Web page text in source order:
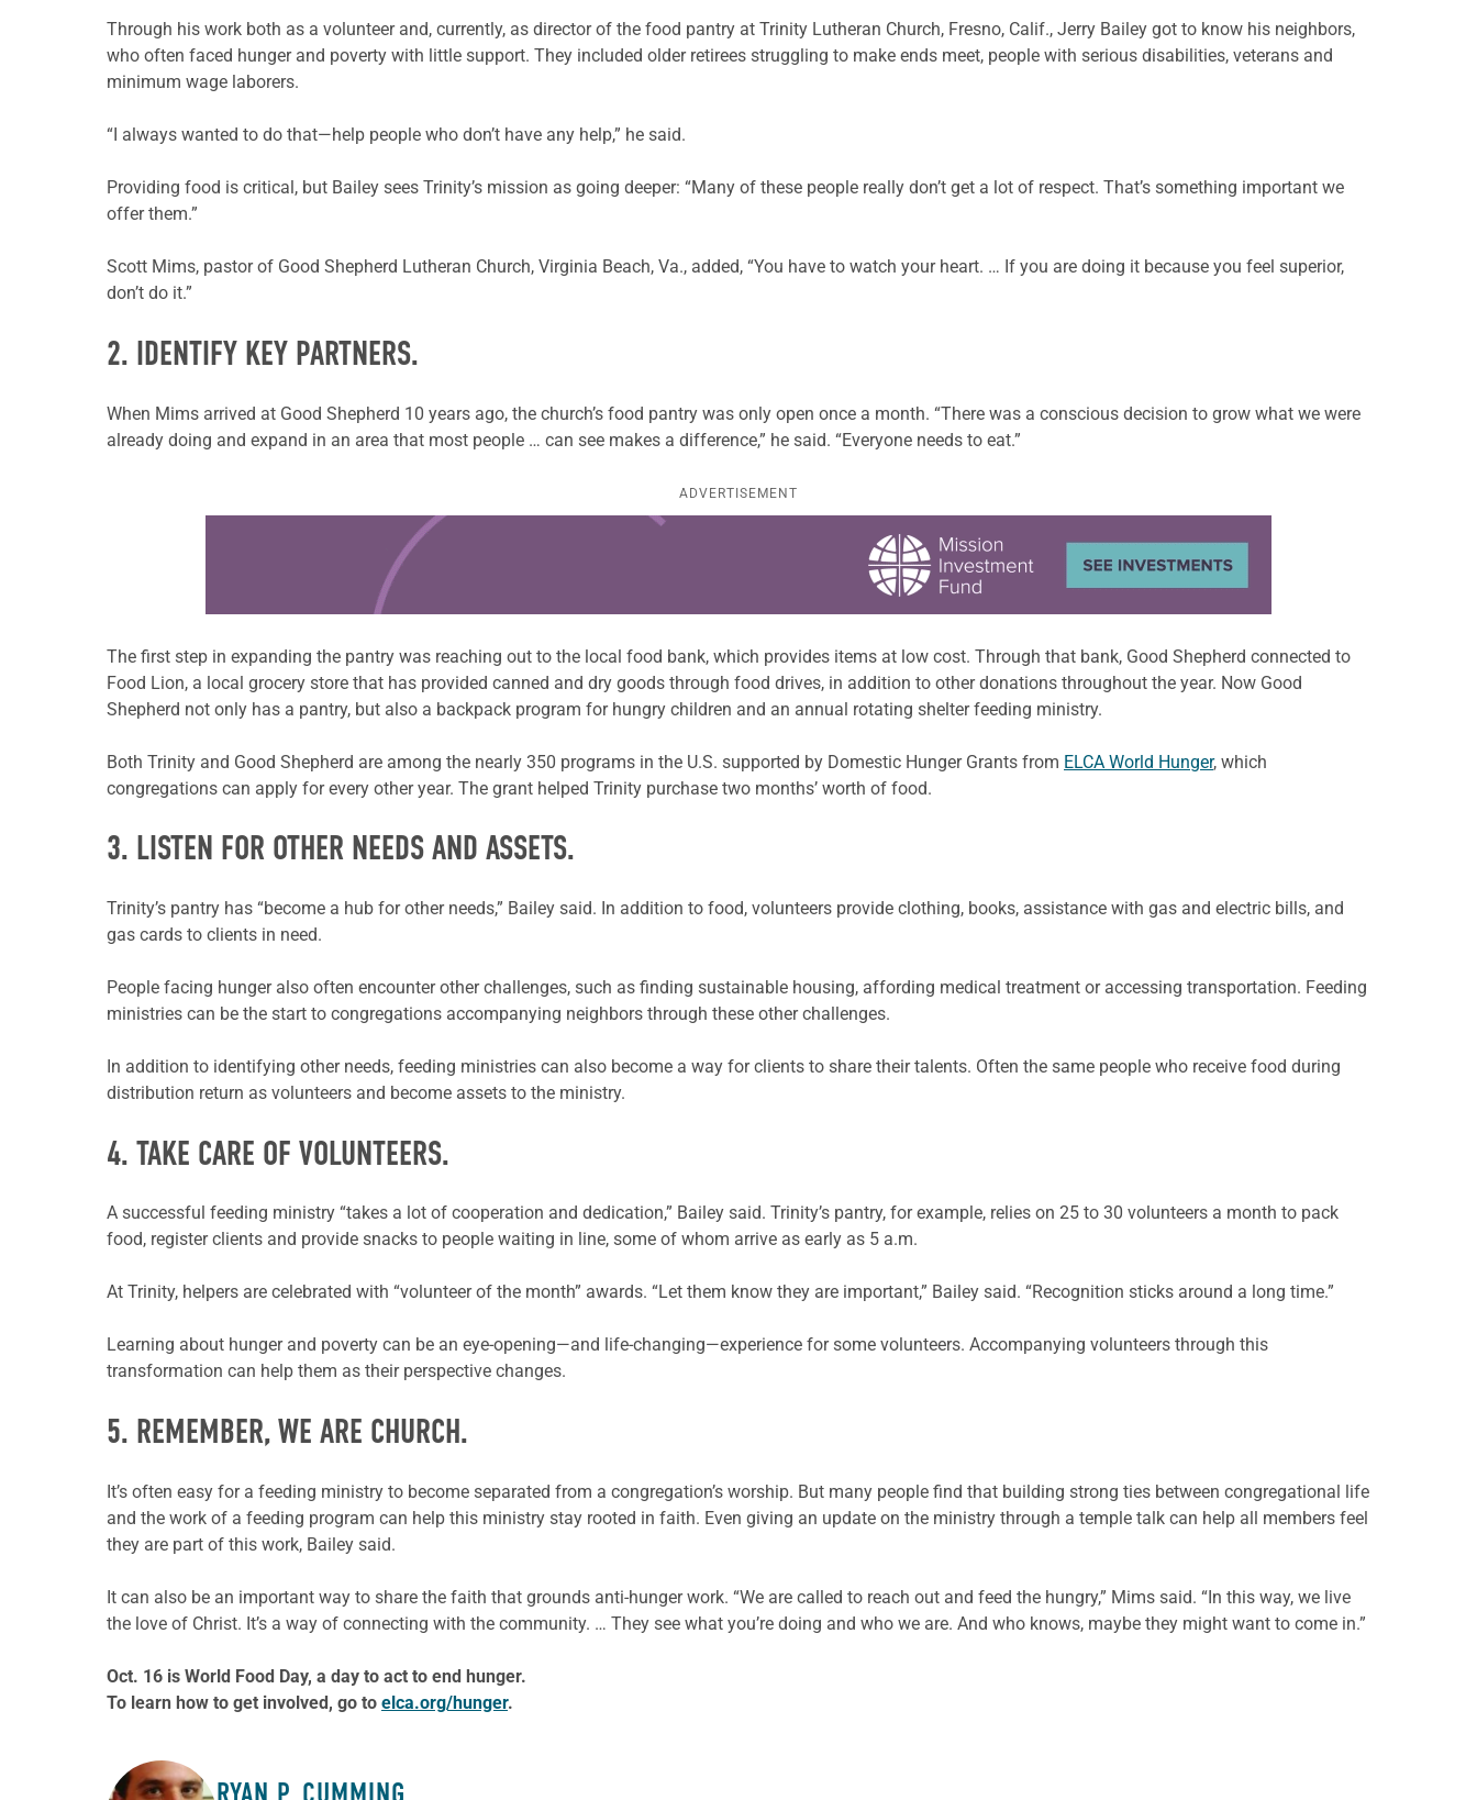
Through his work both as a volunteer and, currently, as director of the food pantry at Trinity Lutheran Church, Fresno, Calif., Jerry Bailey got to know his neighbors,
who often faced hunger and poverty with little support. They included older retirees struggling to make ends meet, people with serious disabilities, veterans and
minimum wage laborers.
“I always wanted to do that—help people who don’t have any help,” he said.
Providing food is critical, but Bailey sees Trinity’s mission as going deeper: “Many of these people really don’t get a lot of respect. That’s something important we
offer them.”
Scott Mims, pastor of Good Shepherd Lutheran Church, Virginia Beach, Va., added, “You have to watch your heart. … If you are doing it because you feel superior,
don’t do it.”
2. IDENTIFY KEY PARTNERS.
When Mims arrived at Good Shepherd 10 years ago, the church’s food pantry was only open once a month. “There was a conscious decision to grow what we were
already doing and expand in an area that most people … can see makes a difference,” he said. “Everyone needs to eat.”
ADVERTISEMENT
Learn more about this offer
The first step in expanding the pantry was reaching out to the local food bank, which provides items at low cost. Through that bank, Good Shepherd connected to
Food Lion, a local grocery store that has provided canned and dry goods through food drives, in addition to other donations throughout the year. Now Good
Shepherd not only has a pantry, but also a backpack program for hungry children and an annual rotating shelter feeding ministry.
Both Trinity and Good Shepherd are among the nearly 350 programs in the U.S. supported by Domestic Hunger Grants from ELCA World Hunger, which
congregations can apply for every other year. The grant helped Trinity purchase two months’ worth of food.
3. LISTEN FOR OTHER NEEDS AND ASSETS.
Trinity’s pantry has “become a hub for other needs,” Bailey said. In addition to food, volunteers provide clothing, books, assistance with gas and electric bills, and
gas cards to clients in need.
People facing hunger also often encounter other challenges, such as finding sustainable housing, affording medical treatment or accessing transportation. Feeding
ministries can be the start to congregations accompanying neighbors through these other challenges.
In addition to identifying other needs, feeding ministries can also become a way for clients to share their talents. Often the same people who receive food during
distribution return as volunteers and become assets to the ministry.
4. TAKE CARE OF VOLUNTEERS.
A successful feeding ministry “takes a lot of cooperation and dedication,” Bailey said. Trinity’s pantry, for example, relies on 25 to 30 volunteers a month to pack
food, register clients and provide snacks to people waiting in line, some of whom arrive as early as 5 a.m.
At Trinity, helpers are celebrated with “volunteer of the month” awards. “Let them know they are important,” Bailey said. “Recognition sticks around a long time.”
Learning about hunger and poverty can be an eye-opening—and life-changing—experience for some volunteers. Accompanying volunteers through this
transformation can help them as their perspective changes.
5. REMEMBER, WE ARE CHURCH.
It’s often easy for a feeding ministry to become separated from a congregation’s worship. But many people find that building strong ties between congregational life
and the work of a feeding program can help this ministry stay rooted in faith. Even giving an update on the ministry through a temple talk can help all members feel
they are part of this work, Bailey said.
It can also be an important way to share the faith that grounds anti-hunger work. “We are called to reach out and feed the hungry,” Mims said. “In this way, we live
the love of Christ. It’s a way of connecting with the community. … They see what you’re doing and who we are. And who knows, maybe they might want to come in.”
Oct. 16 is World Food Day, a day to act to end hunger.
To learn how to get involved, go to elca.org/hunger.